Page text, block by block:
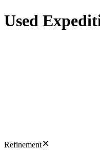
Used
Refinement